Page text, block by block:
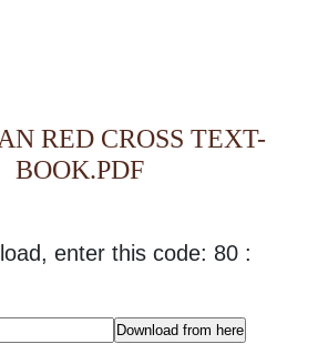
RED CROSS TEXT-
BOOK.PDF
enter this code: 80 :